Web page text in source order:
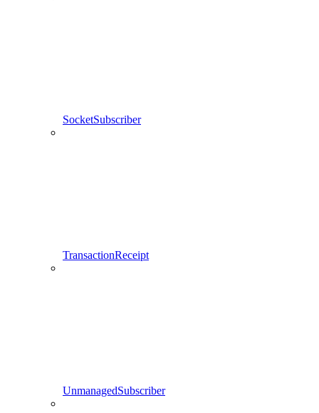
SocketSubscriber
TransactionReceipt
UnmanagedSubscriber